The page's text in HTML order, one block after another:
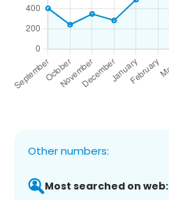
Other numbers:
Most searched on web: